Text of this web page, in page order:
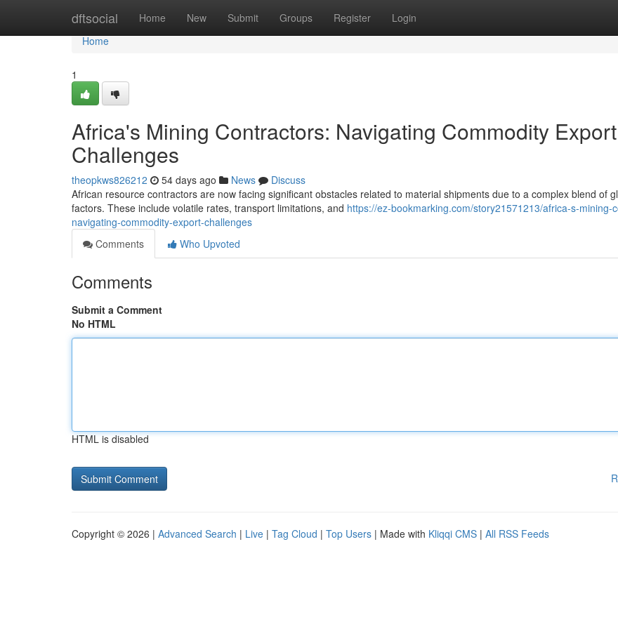
dftsocial Home New Submit Groups Register Login
Home
Home
1
Africa's Mining Contractors: Navigating Commodity Export
Challenges
theopkws826212 54 days ago News
Discuss
African resource contractors are now facing significant obstacles related to material shipments due to a complex blend of
factors. These include volatile rates, transport limitations, and https://ez-bookmarking.com/story21571213/africa-s-mining-
navigating-commodity-export-challenges
Comments
Who Upvoted
Comments
Submit a Comment
No HTML
HTML is disabled
Copyright © 2026 | Advanced Search | Live | Tag Cloud | Top Users | Made with Kliqqi CMS | All RSS Feeds